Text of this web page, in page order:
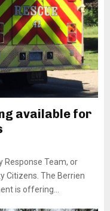
available for
Response Team, or
Citizens. The Berrien
is offering...